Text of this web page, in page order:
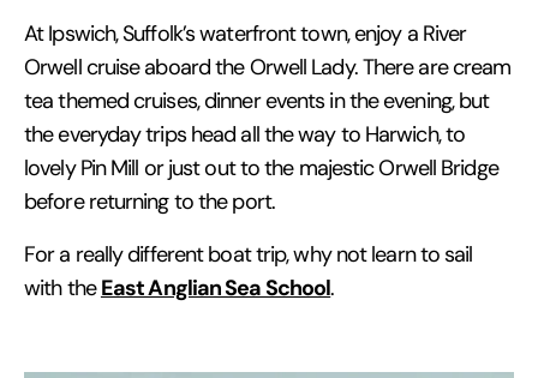
At Ipswich, Suffolk’s waterfront town, enjoy a River
Orwell cruise aboard the Orwell Lady. There are cream
tea themed cruises, dinner events in the evening, but
the everyday trips head all the way to Harwich, to
lovely Pin Mill or just out to the majestic Orwell Bridge
before returning to the port.
For a really different boat trip, why not learn to sail
with theEast Anglian Sea School.